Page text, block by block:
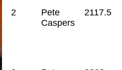
2
Pete
Caspers
2117.5